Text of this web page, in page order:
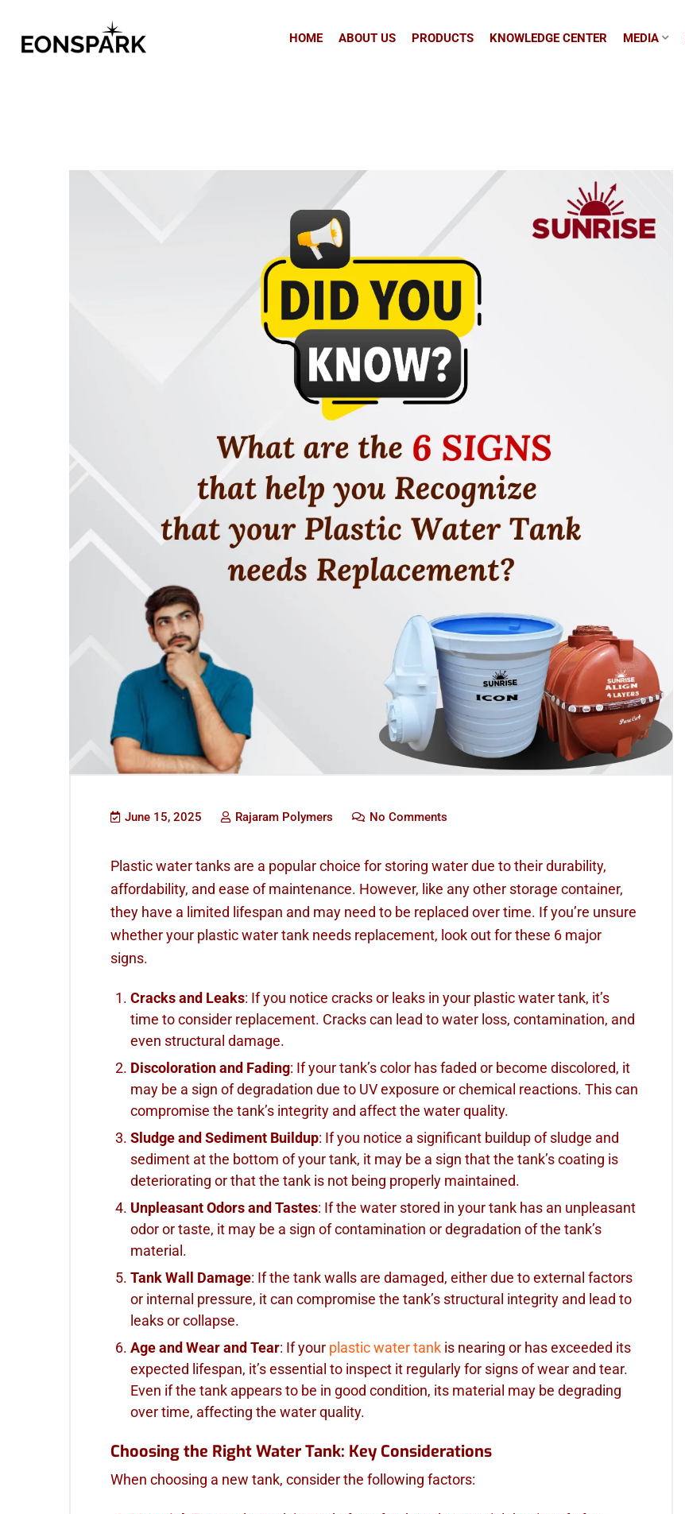
HOME ABOUT US PRODUCTS KNOWLEDGE CENTER MEDIA
June 15, 2025 Rajaram Polymers No Comments
Plastic water tanks are a popular choice for storing water due to their durability,
affordability, and ease of maintenance. However, like any other storage container,
they have a limited lifespan and may need to be replaced over time. If you’re unsure
whether your plastic water tank needs replacement, look out for these 6 major
signs.
Cracks and Leaks: If you notice cracks or leaks in your plastic water tank, it’s
time to consider replacement. Cracks can lead to water loss, contamination, and
even structural damage.
Discoloration and Fading: If your tank’s color has faded or become discolored, it
may be a sign of degradation due to UV exposure or chemical reactions. This can
compromise the tank’s integrity and affect the water quality.
Sludge and Sediment Buildup: If you notice a significant buildup of sludge and
sediment at the bottom of your tank, it may be a sign that the tank’s coating is
deteriorating or that the tank is not being properly maintained.
Unpleasant Odors and Tastes: If the water stored in your tank has an unpleasant
odor or taste, it may be a sign of contamination or degradation of the tank’s
material.
Tank Wall Damage: If the tank walls are damaged, either due to external factors
or internal pressure, it can compromise the tank’s structural integrity and lead to
leaks or collapse.
Age and Wear and Tear: If your plastic water tank is nearing or has exceeded its
expected lifespan, it’s essential to inspect it regularly for signs of wear and tear.
Even if the tank appears to be in good condition, its material may be degrading
over time, affecting the water quality.
Choosing the Right Water Tank: Key Considerations
When choosing a new tank, consider the following factors: